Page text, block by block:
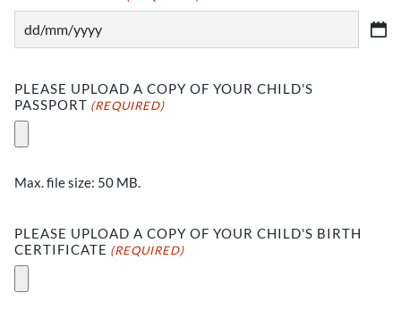
DD
MM
slash
YYYY
PLEASE UPLOAD A COPY OF YOUR CHILD'S
PASSPORT (REQUIRED)
Max. file size: 50 MB.
PLEASE UPLOAD A COPY OF YOUR CHILD'S BIRTH
CERTIFICATE (REQUIRED)